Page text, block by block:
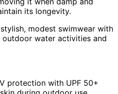
its longevity.
modest swimwear with
water activities and
protection with UPF 50+